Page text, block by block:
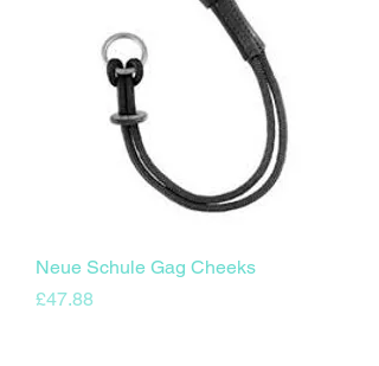
Neue Schule Gag Cheeks
Price
£47.88